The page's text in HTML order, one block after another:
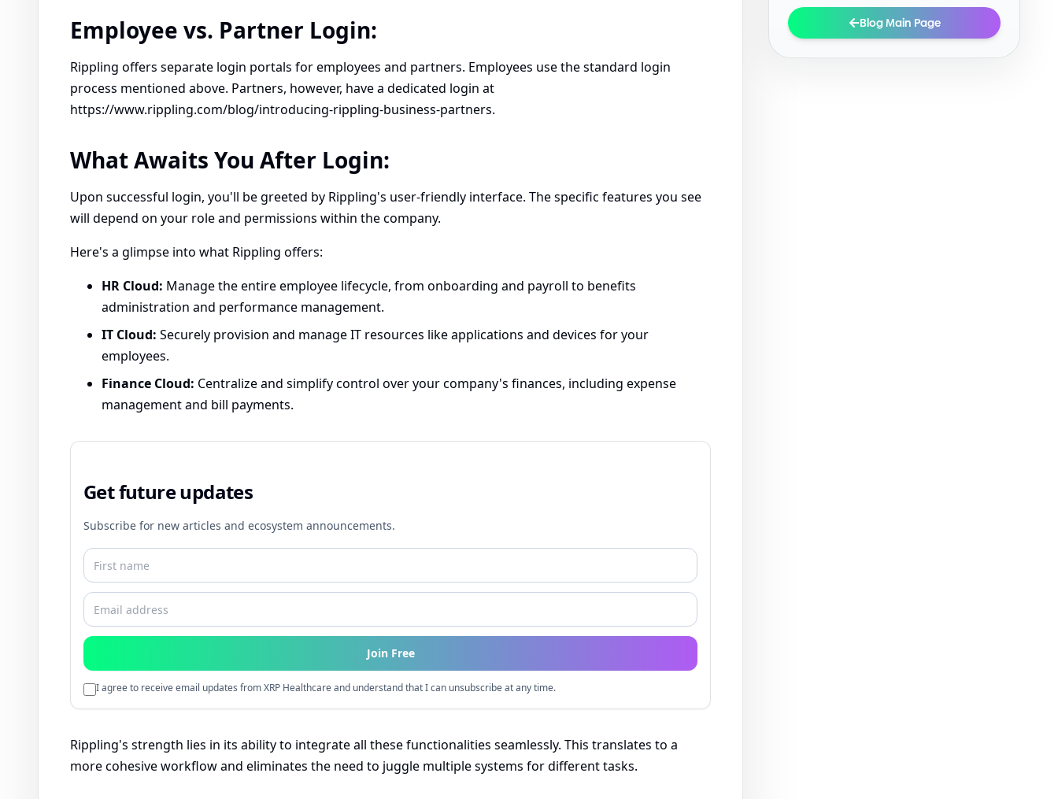
Employee vs. Partner Login:
Rippling offers separate login portals for employees and partners. Employees use the standard login
process mentioned above. Partners, however, have a dedicated login at
https://www.rippling.com/blog/introducing-rippling-business-partners.
What Awaits You After Login:
Upon successful login, you'll be greeted by Rippling's user-friendly interface. The specific features you see
will depend on your role and permissions within the company.
Here's a glimpse into what Rippling offers:
HR Cloud: Manage the entire employee lifecycle, from onboarding and payroll to benefits
administration and performance management.
IT Cloud: Securely provision and manage IT resources like applications and devices for your
employees.
Finance Cloud: Centralize and simplify control over your company's finances, including expense
management and bill payments.
Get future updates
Subscribe for new articles and ecosystem announcements.
Join Free
I agree to receive email updates from XRP Healthcare and understand that I can unsubscribe at any time.
Rippling's strength lies in its ability to integrate all these functionalities seamlessly. This translates to a
more cohesive workflow and eliminates the need to juggle multiple systems for different tasks.
Blog Main Page